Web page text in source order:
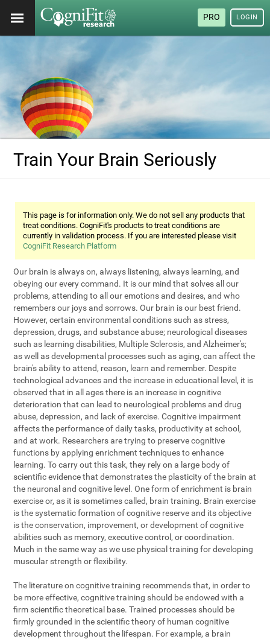
PRO LOGIN
Train Your Brain Seriously
This page is for information only. We do not sell any products that
treat conditions. CogniFit's products to treat conditions are
currently in validation process. If you are interested please visit
CogniFit Research Platform
Our brain is always on, always listening, always learning, and
obeying our every command. It is our mind that solves all our
problems, attending to all our emotions and desires, and who
remembers our joys and sorrows. Our brain is our best friend.
However, certain environmental conditions such as stress,
depression, drugs, and substance abuse; neurological diseases
such as learning disabilities, Multiple Sclerosis, and Alzheimer's;
as well as developmental processes such as aging, can affect the
brain's ability to attend, reason, learn and remember. Despite
technological advances and the increase in educational level, it is
observed that in all ages there is an increase in cognitive
deterioration that can lead to neurological problems and drug
abuse, depression, and lack of exercise. Cognitive impairment
affects the performance of daily tasks, productivity at school,
and at work. Researchers are trying to preserve cognitive
functions by applying enrichment techniques to enhance
learning. To carry out this task, they rely on a large body of
scientific evidence that demonstrates the plasticity of the brain at
the neuronal and cognitive level. One form of enrichment is brain
exercise or, as it is sometimes called, brain training. Brain exercise
is the systematic formation of cognitive reserve and its objective
is the conservation, improvement, or development of cognitive
abilities such as memory, executive control, or coordination.
Much in the same way as we use physical training for developing
muscular strength or flexibility.
The literature on cognitive training recommends that, in order to
be more effective, cognitive training should be endowed with a
firm scientific theoretical base. Trained processes should be
firmly grounded in the scientific theory of human cognitive
development throughout the lifespan. For example, a brain